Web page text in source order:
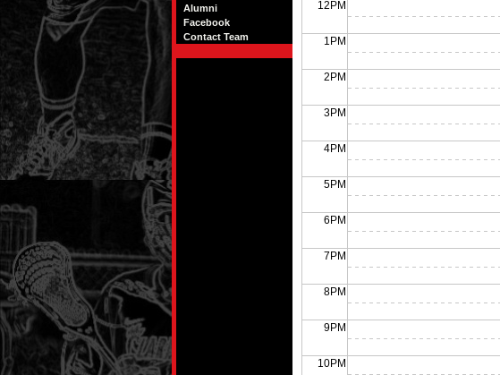
Alumni
Facebook
Contact Team
12PM
1PM
2PM
3PM
4PM
5PM
6PM
7PM
8PM
9PM
10PM